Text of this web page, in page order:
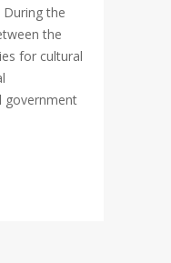
the
the
for cultural
government